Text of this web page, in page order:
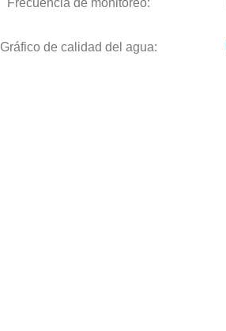
Frecuencia de monitoreo:
Gráfico de calidad del agua: